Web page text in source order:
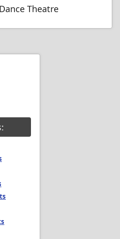
Theatre